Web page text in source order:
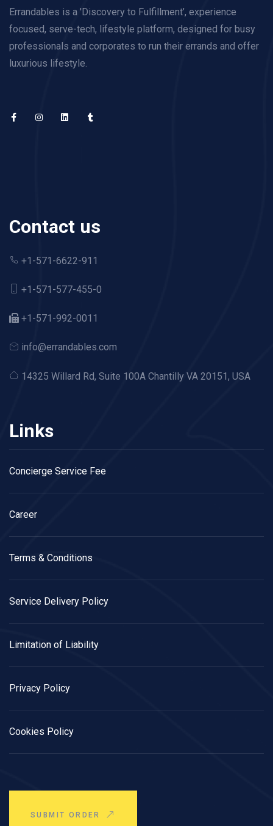
Errandables is a 'Discovery to Fulfillment’, experience
focused, serve-tech, lifestyle platform, designed for busy
professionals and corporates to run their errands and offer
luxurious lifestyle.
Contact us
+1-571-6622-911
+1-571-577-455-0
+1-571-992-0011
info@errandables.com
14325 Willard Rd, Suite 100A Chantilly VA 20151, USA
Links
Concierge Service Fee
Career
Terms & Conditions
Service Delivery Policy
Limitation of Liability
Privacy Policy
Cookies Policy
SUBMIT ORDER